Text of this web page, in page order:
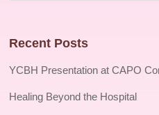
Recent Posts
YCBH Presentation at CAPO
Healing Beyond the Hospital